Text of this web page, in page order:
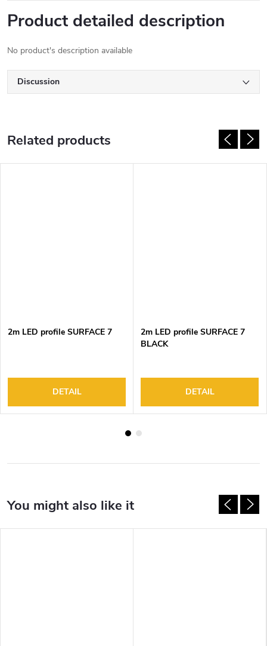
Product detailed description
No product's description available
Discussion
Related products
2m LED profile SURFACE 7
DETAIL
2m LED profile SURFACE 7
BLACK
DETAIL